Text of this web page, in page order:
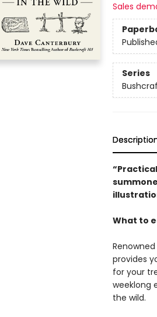
Sales
Series
What to
provides
for your
weeklong
the wild.